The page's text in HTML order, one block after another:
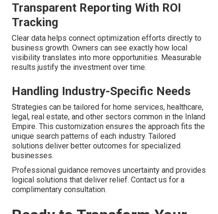
Transparent Reporting With ROI
Tracking
Clear data helps connect optimization efforts directly to
business growth. Owners can see exactly how local
visibility translates into more opportunities. Measurable
results justify the investment over time.
Handling Industry-Specific Needs
Strategies can be tailored for home services, healthcare,
legal, real estate, and other sectors common in the Inland
Empire. This customization ensures the approach fits the
unique search patterns of each industry. Tailored
solutions deliver better outcomes for specialized
businesses.
Professional guidance removes uncertainty and provides
logical solutions that deliver relief. Contact us for a
complimentary consultation.